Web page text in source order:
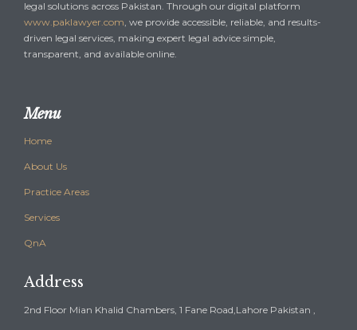
legal solutions across Pakistan. Through our digital platform
www.paklawyer.com, we provide accessible, reliable, and results-
driven legal services, making expert legal advice simple,
transparent, and available online.
Menu
Home
About Us
Practice Areas
Services
QnA
Address
2nd Floor Mian Khalid Chambers, 1 Fane Road,Lahore Pakistan ,